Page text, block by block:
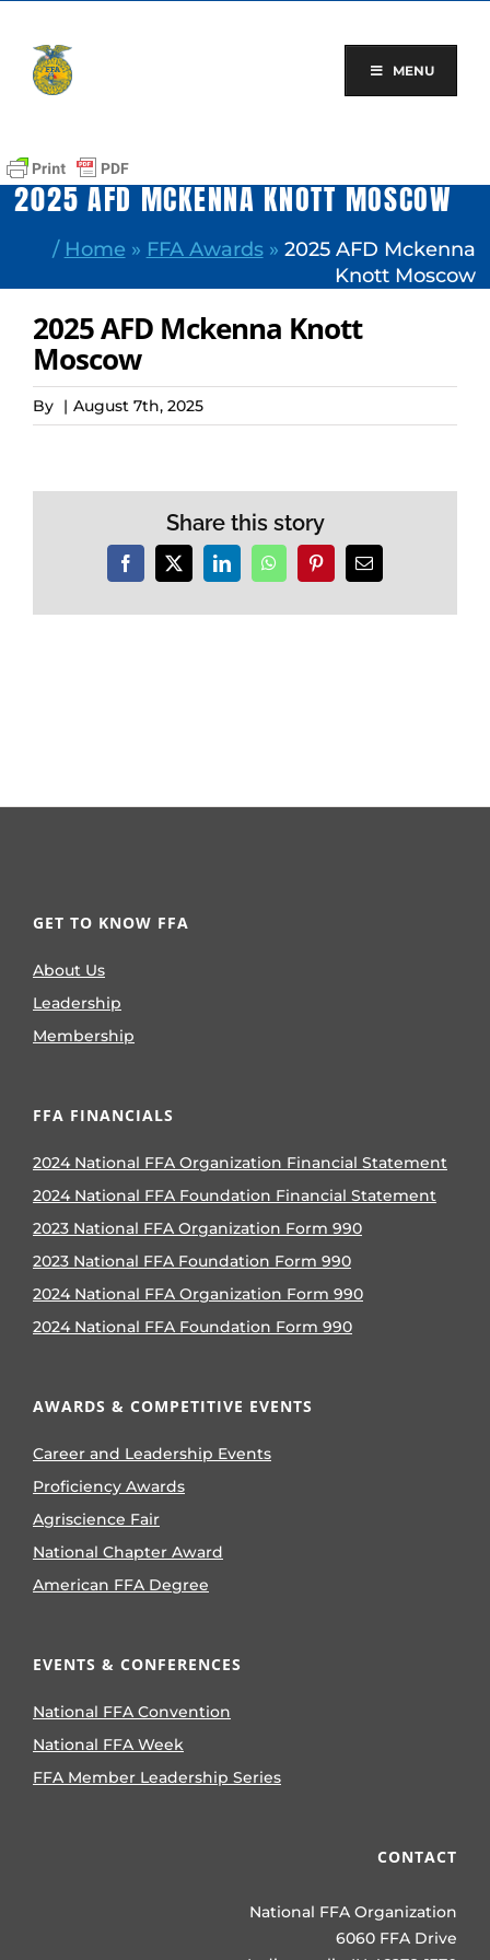
content
MENU
2025 AFD MCKENNA KNOTT MOSCOW
/ Home » FFA Awards» 2025 AFD Mckenna
Knott Moscow
2025 AFD Mckenna Knott
Moscow
By | August 7th, 2025
Share this story
Facebook
X LinkedInWhatsAppPinterestEmail
GET TO KNOW FFA
About Us
Leadership
Membership
FFA FINANCIALS
2024 National FFA Organization Financial Statement
2024 National FFA Foundation Financial Statement
2023 National FFA Organization Form 990
2023 National FFA Foundation Form 990
2024 National FFA Organization Form 990
2024 National FFA Foundation Form 990
AWARDS & COMPETITIVE EVENTS
Career and Leadership Events
Proficiency Awards
Agriscience Fair
National Chapter Award
American FFA Degree
EVENTS & CONFERENCES
National FFA Convention
National FFA Week
FFA Member Leadership Series
CONTACT
National FFA Organization
6060 FFA Drive